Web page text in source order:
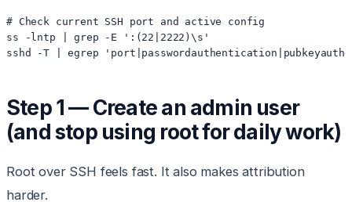
# Check current SSH port and active config
ss -lntp | grep -E ':(22|2222)\s'
Step 1 — Create an admin user
(and stop using root for daily work)
Root over SSH feels fast. It also makes attribution
harder.